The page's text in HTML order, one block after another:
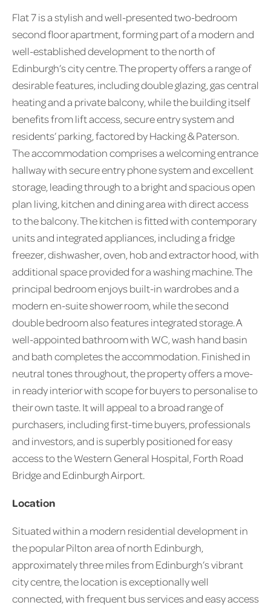
Flat 7 is a stylish and well-presented two-bedroom
second floor apartment, forming part of a modern and
well-established development to the north of
Edinburgh’s city centre. The property offers a range of
desirable features, including double glazing, gas central
heating and a private balcony, while the building itself
benefits from lift access, secure entry system and
residents’ parking, factored by Hacking & Paterson.
The accommodation comprises a welcoming entrance
hallway with secure entry phone system and excellent
storage, leading through to a bright and spacious open
plan living, kitchen and dining area with direct access
to the balcony. The kitchen is fitted with contemporary
units and integrated appliances, including a fridge
freezer, dishwasher, oven, hob and extractor hood, with
additional space provided for a washing machine. The
principal bedroom enjoys built-in wardrobes and a
modern en-suite shower room, while the second
double bedroom also features integrated storage. A
well-appointed bathroom with WC, wash hand basin
and bath completes the accommodation. Finished in
neutral tones throughout, the property offers a move-
in ready interior with scope for buyers to personalise to
their own taste. It will appeal to a broad range of
purchasers, including first-time buyers, professionals
and investors, and is superbly positioned for easy
access to the Western General Hospital, Forth Road
Bridge and Edinburgh Airport.
Location
Situated within a modern residential development in
the popular Pilton area of north Edinburgh,
approximately three miles from Edinburgh’s vibrant
city centre, the location is exceptionally well
connected, with frequent bus services and easy access